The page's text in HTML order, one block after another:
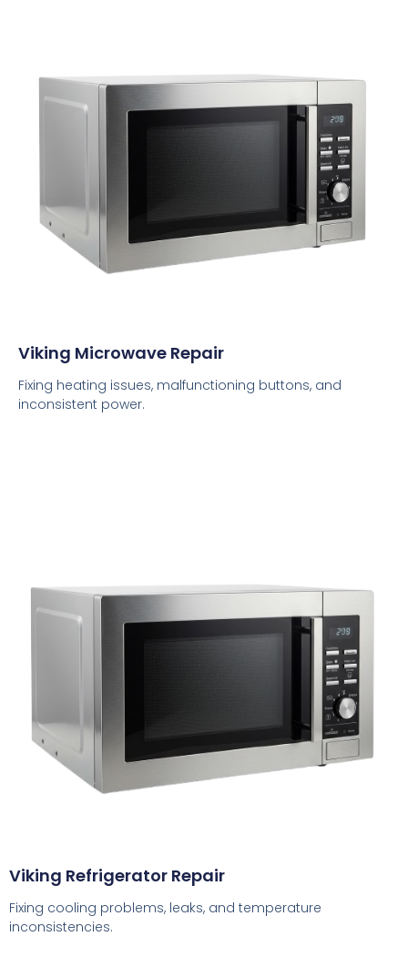
Viking Microwave Repair
Fixing heating issues, malfunctioning buttons, and
inconsistent power.
Viking Refrigerator Repair
Fixing cooling problems, leaks, and temperature
inconsistencies.